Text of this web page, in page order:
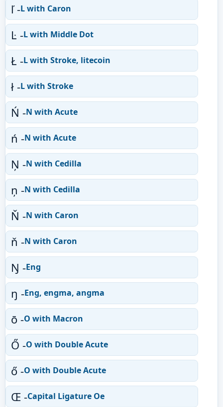
ľ -L with Caron
Ŀ -L with Middle Dot
Ł -L with Stroke, litecoin
ł -L with Stroke
Ń -N with Acute
ń -N with Acute
Ņ -N with Cedilla
ņ -N with Cedilla
Ň -N with Caron
ň -N with Caron
Ŋ -Eng
ŋ -Eng, engma, angma
ō -O with Macron
Ő -O with Double Acute
ő -O with Double Acute
Œ -Capital Ligature Oe